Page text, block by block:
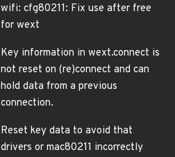
wifi: cfg80211: Fix use after free
for wext
Key information in wext.connect is
not reset on (re)connect and can
hold data from a previous
connection.
Reset key data to avoid that
drivers or mac80211 incorrectly